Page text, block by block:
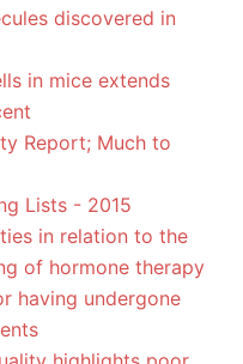
discovered in
in mice extends
Report; Much to
Lists - 2015
in relation to the
of hormone therapy
having undergone